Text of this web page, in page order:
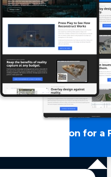
LLM Optimization for a